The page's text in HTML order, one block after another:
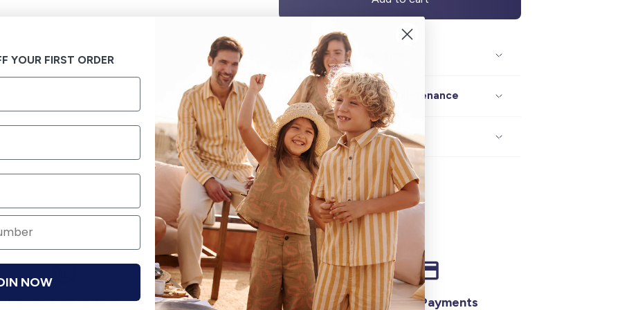
Description / size
Composition / maintenance
Delivery / returns
Hassle free returns Security Secure Payments
YOUR FIRST ORDER
NOW